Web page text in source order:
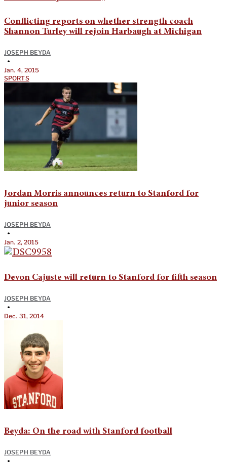
Conflicting reports on whether strength coach
Shannon Turley will rejoin Harbaugh at Michigan
JOSEPH BEYDA
•
Jan. 4, 2015
SPORTS
Jordan Morris announces return to Stanford for
junior season
JOSEPH BEYDA
•
Jan. 2, 2015
Devon Cajuste will return to Stanford for fifth season
JOSEPH BEYDA
•
Dec. 31, 2014
Beyda: On the road with Stanford football
JOSEPH BEYDA
•